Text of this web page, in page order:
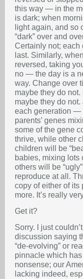
this way — in the
is dark; when
light again, and so
“dark” over and
Certainly not; each
last. Similarly,
reversed, taking
no — the day is a
way. Change over
maybe they do
maybe they do
each generation —
parents’ genes
some of the gene
thrive, while other
children will be
babies, mixing lots
others will be
reproduce at all.
copy of either of its
more. It’s really
Get it?
Sorry. I just
discussion saying
“de-evolving” or
pinnacle which has
nonsense; our
lacking indeed,